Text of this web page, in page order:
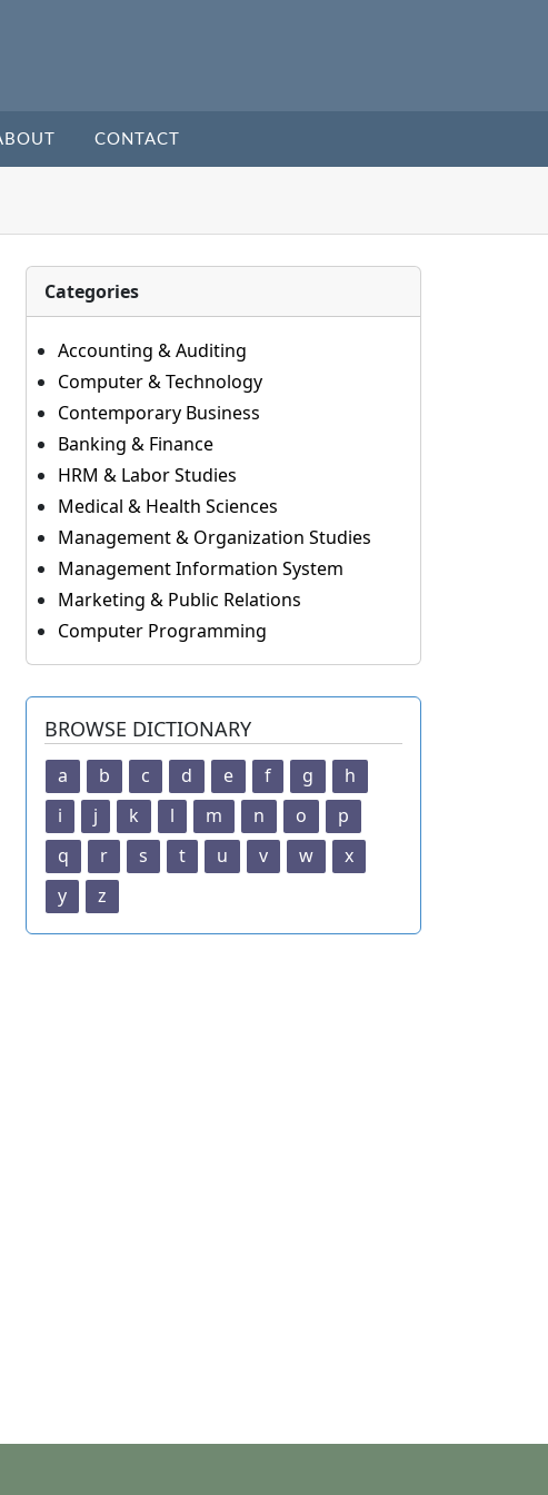
CONTACT
Categories
Accounting & Auditing
Computer & Technology
Contemporary Business
Banking & Finance
HRM & Labor Studies
Medical & Health Sciences
Management & Organization Studies
Management Information System
Marketing & Public Relations
Computer Programming
BROWSE DICTIONARY
a b c d e f g
h
i
j k l m n o
p
q
r s t u v w
x
y
z